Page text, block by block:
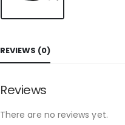
REVIEWS (0)
Reviews
There are no reviews yet.